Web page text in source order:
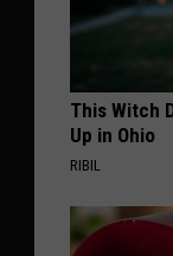
This Witch
Up in Ohio
RIBIL